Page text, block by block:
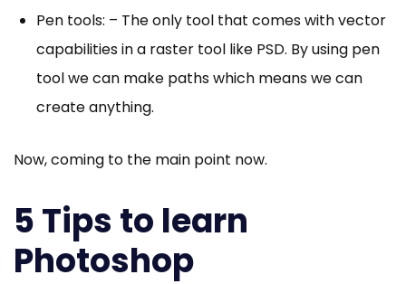
Pen tools: – The only tool that comes with vector
capabilities in a raster tool like PSD. By using pen
tool we can make paths which means we can
create anything.
Now, coming to the main point now.
5 Tips to learn
Photoshop